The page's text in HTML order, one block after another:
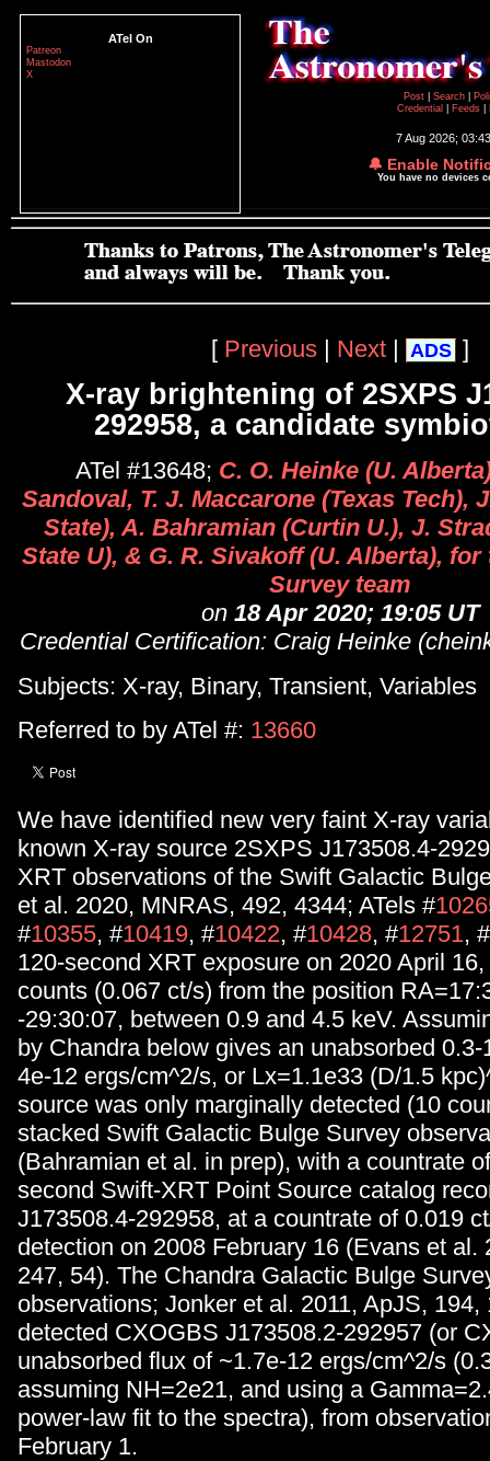
ATel On
Patreon
Mastodon
X
Post
Search
Credential
Feeds
7 Aug 2026;
🔔 Enable
You have no devices
[ Previous | Next | ADS ]
X-ray brightening of 2SXPS
292958, a candidate
ATel #13648; C. O. Heinke (U.
Sandoval, T. J. Maccarone (Texas Tech),
State), A. Bahramian (Curtin U.), J.
State U), & G. R. Sivakoff (U. Alberta),
Survey team
on 18 Apr 2020; 19:05 UT
Credential Certification: Craig Heinke
Subjects: X-ray, Binary, Transient, Variables
Referred to by ATel #: 13660
We have identified new very faint X-ray
known X-ray source 2SXPS J173508.4-
XRT observations of the Swift Galactic
et al. 2020, MNRAS, 492, 4344; ATels #
#10355, #10419, #10422, #10428, #12751, #
120-second XRT exposure on 2020 April
counts (0.067 ct/s) from the position
-29:30:07, between 0.9 and 4.5 keV.
by Chandra below gives an unabsorbed
4e-12 ergs/cm^2/s, or Lx=1.1e33 (D/1.5
source was only marginally detected (10
stacked Swift Galactic Bulge Survey
(Bahramian et al. in prep), with a countrate
second Swift-XRT Point Source catalog
J173508.4-292958, at a countrate of 0.019
detection on 2008 February 16 (Evans et al.
247, 54). The Chandra Galactic Bulge
observations; Jonker et al. 2011, ApJS, 194,
detected CXOGBS J173508.2-292957 (or
unabsorbed flux of ~1.7e-12 ergs/cm^2/s
assuming NH=2e21, and using a
power-law fit to the spectra), from
February 1.